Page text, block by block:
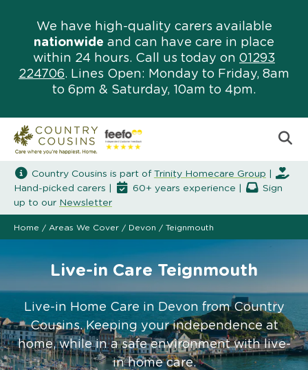
We have high-quality carers available
nationwide and can have care in place
within 24 hours. Call us today on 01293
224706. Lines Open: Monday to Friday, 8am
to 6pm & Saturday, 10am to 4pm.
Country Cousins is part of Trinity Homecare Group
Hand-picked carers |
60+ years experience |
Sign
up to our Newsletter
Home / Areas We Cover / Devon / Teignmouth
Live-in Care Teignmouth
Live-in Home Care in Devon from Country
Cousins. Keeping your independence at
home, while in a safe environment with live-
in home care.